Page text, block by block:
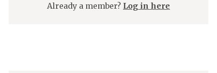
Already a member? Log in here